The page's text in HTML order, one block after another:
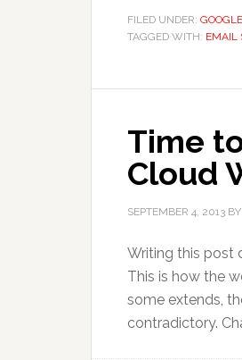
FILED UNDER:
TAGGED WITH: EMAIL
Time
Cloud
SEPTEMBER 4, 2013 BY
Writing this post
This is how the
some extends,
contradictory.